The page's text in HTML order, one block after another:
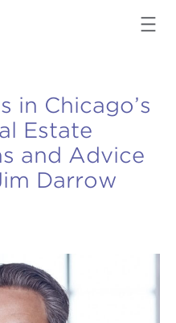
in Chicago’s
Estate
and Advice
Darrow